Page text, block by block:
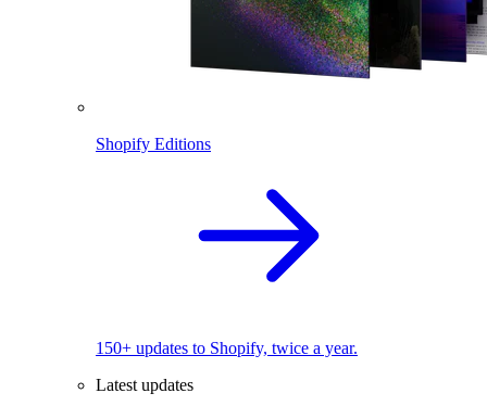
Shopify Editions
150+ updates to Shopify, twice a year.
Latest updates